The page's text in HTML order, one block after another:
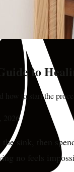
to
how to start the
2026
sink, then
no feels